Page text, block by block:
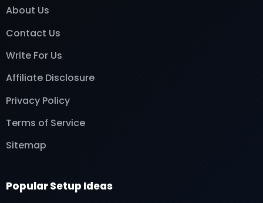
About Us
Contact Us
Write For Us
Affiliate Disclosure
Privacy Policy
Terms of Service
Sitemap
Popular Setup Ideas